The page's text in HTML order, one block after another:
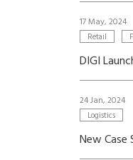
17 May, 2024
Retail
DIGI
24 Jan, 2024
Logistics
New